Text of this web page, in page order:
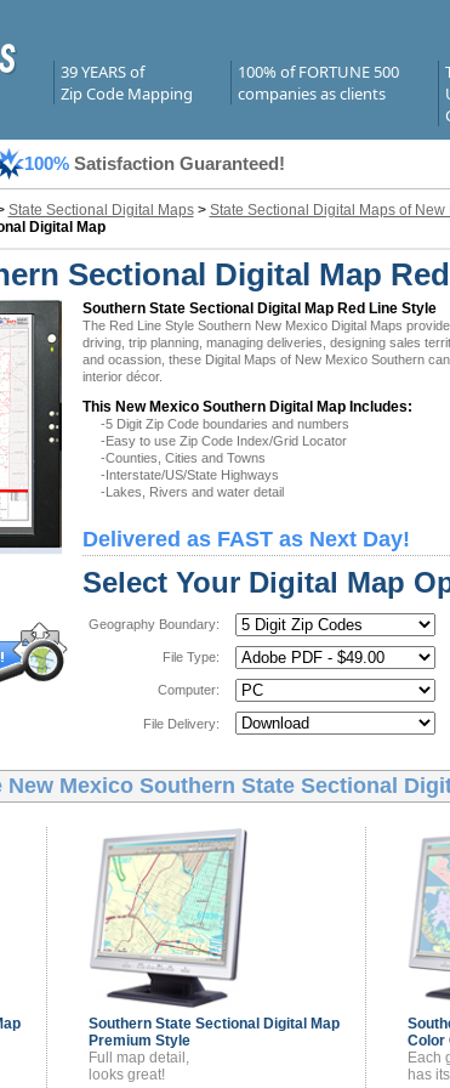
39 YEARS of
Zip Code Mapping
100% of FORTUNE 500
companies as clients
100% Satisfaction Guaranteed!
State Sectional Digital Maps> State Sectional Digital Maps of New
Digital Map
Sectional Digital Map
Southern State Sectional Digital Map Red Line Style
The Red Line Style Southern New Mexico Digital Maps
driving, trip planning, managing deliveries, designing sales
and ocassion, these Digital Maps of New Mexico Southern
interior décor.
This New Mexico Southern Digital Map Includes:
-5 Digit Zip Code boundaries and numbers
-Easy to use Zip Code Index/Grid Locator
-Counties, Cities and Towns
-Interstate/US/State Highways
-Lakes, Rivers and water detail
Delivered as FAST as Next Day!
Select Your Digital Map
Geography Boundary:
File Type:
Computer:
File Delivery:
New Mexico Southern State Sectional
Southern State Sectional Digital Map
Premium Style
Full map detail,
looks great!
Color
Each
has